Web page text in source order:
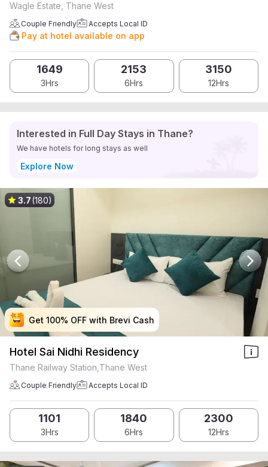
Wagle Estate, Thane West
Couple Friendly Accepts Local ID
Pay at hotel available on app
1649
3Hrs
2153
6Hrs
3150
12Hrs
Interested in Full Day Stays in Thane?
We have hotels for long stays as well
Explore Now
Get 100% OFF with Brevi Cash
Get 100% OFF with Brevi Cash
Get 100% OFF with Brevi Cash
Get 100% OFF with Brevi Cash
3.7(180)
Hotel Sai Nidhi Residency
Thane Railway Station,Thane West
Couple Friendly Accepts Local ID
1101
3Hrs
1840
6Hrs
2300
12Hrs